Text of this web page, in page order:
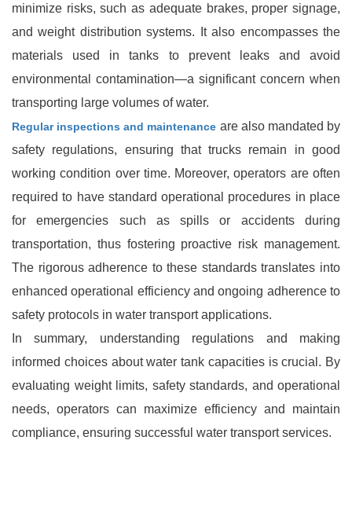
minimize risks, such as adequate brakes, proper signage,
and weight distribution systems. It also encompasses the
materials used in tanks to prevent leaks and avoid
environmental contamination—a significant concern when
transporting large volumes of water.
Regular inspections and maintenance are also mandated by
safety regulations, ensuring that trucks remain in good
working condition over time. Moreover, operators are often
required to have standard operational procedures in place
for emergencies such as spills or accidents during
transportation, thus fostering proactive risk management.
The rigorous adherence to these standards translates into
enhanced operational efficiency and ongoing adherence to
safety protocols in water transport applications.
In summary, understanding regulations and making
informed choices about water tank capacities is crucial. By
evaluating weight limits, safety standards, and operational
needs, operators can maximize efficiency and maintain
compliance, ensuring successful water transport services.